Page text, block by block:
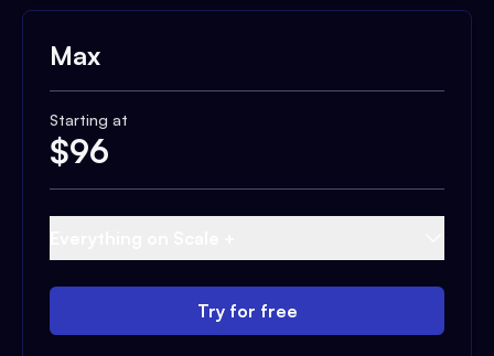
Max
Starting at
$96
Try for free